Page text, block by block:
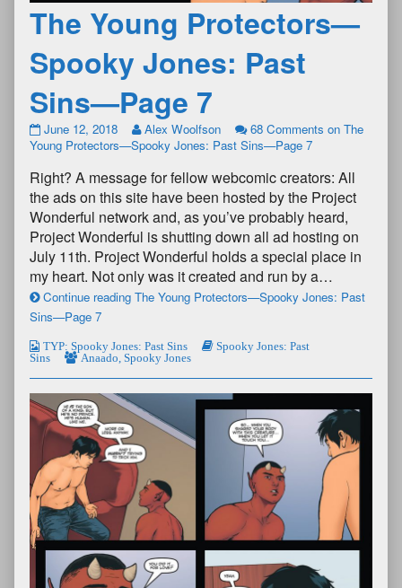
The Young Protectors—
Spooky Jones: Past
Sins—Page 7
June 12, 2018 Alex Woolfson 68 Comments on The
Young Protectors—Spooky Jones: Past Sins—Page 7
Right? A message for fellow webcomic creators: All
the ads on this site have been hosted by the Project
Wonderful network and, as you’ve probably heard,
Project Wonderful is shutting down all ad hosting on
July 11th. Project Wonderful holds a special place in
my heart. Not only was it created and run by a…
Continue reading The Young Protectors—Spooky Jones: Past
Sins—Page 7
TYP: Spooky Jones: Past Sins
Spooky Jones: Past
Sins
Anaado Spooky Jones